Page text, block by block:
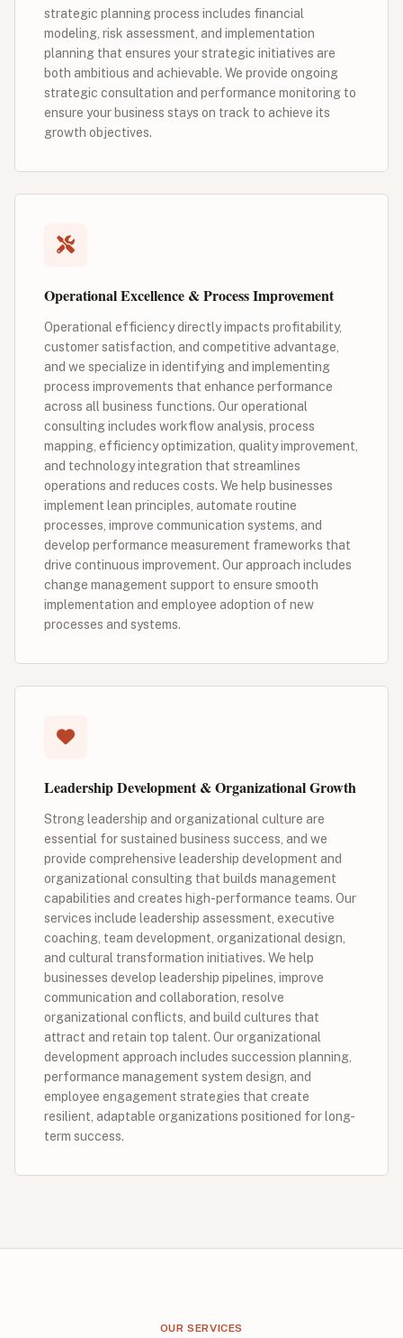
strategic planning process includes financial
modeling, risk assessment, and implementation
planning that ensures your strategic initiatives are
both ambitious and achievable. We provide ongoing
strategic consultation and performance monitoring to
ensure your business stays on track to achieve its
growth objectives.
Operational Excellence & Process Improvement
Operational efficiency directly impacts profitability,
customer satisfaction, and competitive advantage,
and we specialize in identifying and implementing
process improvements that enhance performance
across all business functions. Our operational
consulting includes workflow analysis, process
mapping, efficiency optimization, quality improvement,
and technology integration that streamlines
operations and reduces costs. We help businesses
implement lean principles, automate routine
processes, improve communication systems, and
develop performance measurement frameworks that
drive continuous improvement. Our approach includes
change management support to ensure smooth
implementation and employee adoption of new
processes and systems.
Leadership Development & Organizational Growth
Strong leadership and organizational culture are
essential for sustained business success, and we
provide comprehensive leadership development and
organizational consulting that builds management
capabilities and creates high-performance teams. Our
services include leadership assessment, executive
coaching, team development, organizational design,
and cultural transformation initiatives. We help
businesses develop leadership pipelines, improve
communication and collaboration, resolve
organizational conflicts, and build cultures that
attract and retain top talent. Our organizational
development approach includes succession planning,
performance management system design, and
employee engagement strategies that create
resilient, adaptable organizations positioned for long-
term success.
OUR SERVICES